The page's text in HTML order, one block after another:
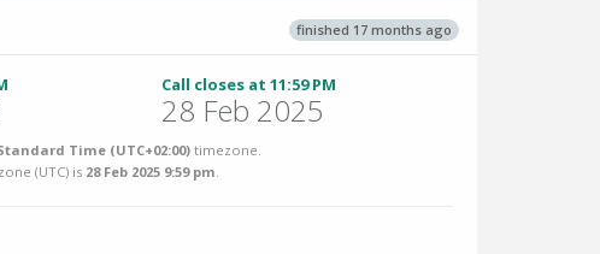
finished 17 months ago
Call closes at 11:59 PM
28 Feb 2025
Time (UTC+02:00)timezone.
(UTC) is 28 Feb 2025 9:59 pm.